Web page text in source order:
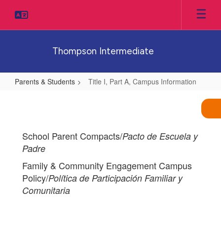
main
Thompson Intermediate
Parents & Students Title I, Part A, Campus Information
Campus
Information
School Parent Compacts/Pacto de Escuela y
Padre
Family & Community Engagement Campus
Policy/Política de Participación Familiar y
Comunitaria